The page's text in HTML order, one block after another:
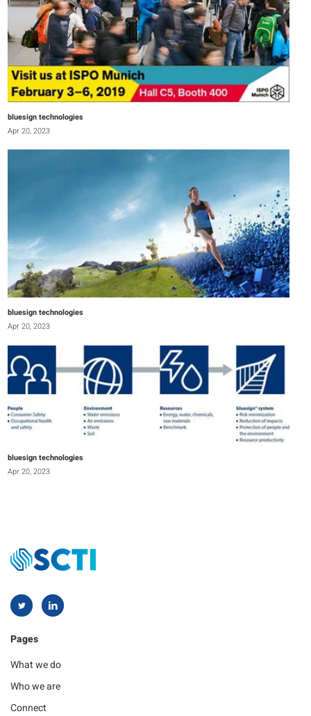
bluesign technologies
Apr 20, 2023
bluesign technologies
Apr 20, 2023
bluesign technologies
Apr 20, 2023
Pages
What we do
Who we are
Connect